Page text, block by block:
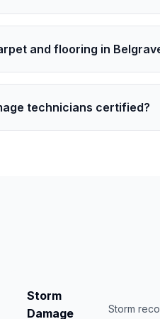
and flooring in
technicians certified?
Storm
Damage
Storm